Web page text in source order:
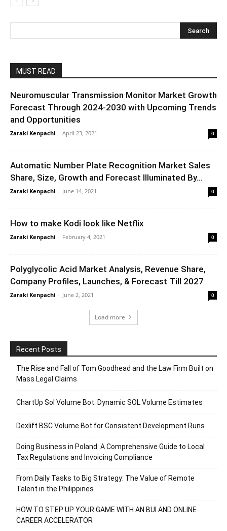
MUST READ
Neuromuscular Transmission Monitor Market Growth
Forecast Through 2024-2030 with Upcoming Trends
and Opportunities
Zaraki Kenpachi - April 23, 2021 0
Automatic Number Plate Recognition Market Sales
Share, Size, Growth and Forecast Illuminated By...
Zaraki Kenpachi - June 14, 2021 0
How to make Kodi look like Netflix
Zaraki Kenpachi - February 4, 2021 0
Polyglycolic Acid Market Analysis, Revenue Share,
Company Profiles, Launches, & Forecast Till 2027
Zaraki Kenpachi - June 2, 2021 0
Load more
Recent Posts
The Rise and Fall of Tom Goodhead and the Law Firm Built on
Mass Legal Claims
ChartUp Sol Volume Bot: Dynamic SOL Volume Estimates
Dexlift BSC Volume Bot for Consistent Development Runs
Doing Business in Poland: A Comprehensive Guide to Local
Tax Regulations and Invoicing Compliance
From Daily Tasks to Big Strategy: The Value of Remote
Talent in the Philippines
HOW TO STEP UP YOUR GAME WITH AN BUI AND ONLINE
CAREER ACCELERATOR